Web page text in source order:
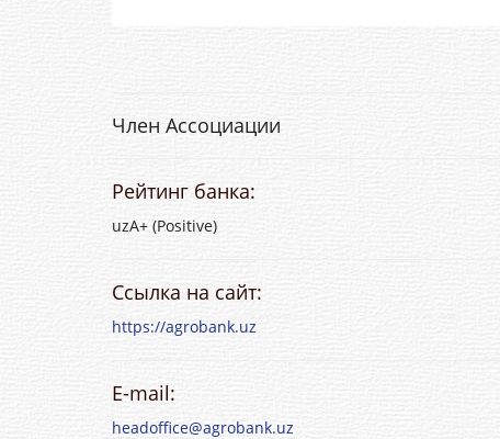
Член Ассоциации
Рейтинг банка:
uzA+ (Positive)
Ссылка на сайт:
https://agrobank.uz
E-mail:
headoffice@agrobank.uz